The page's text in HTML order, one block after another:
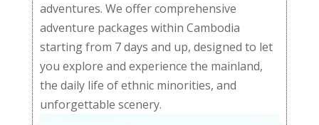
adventures. We offer comprehensive
adventure packages within Cambodia
starting from 7 days and up, designed to let
you explore and experience the mainland,
the daily life of ethnic minorities, and
unforgettable scenery.